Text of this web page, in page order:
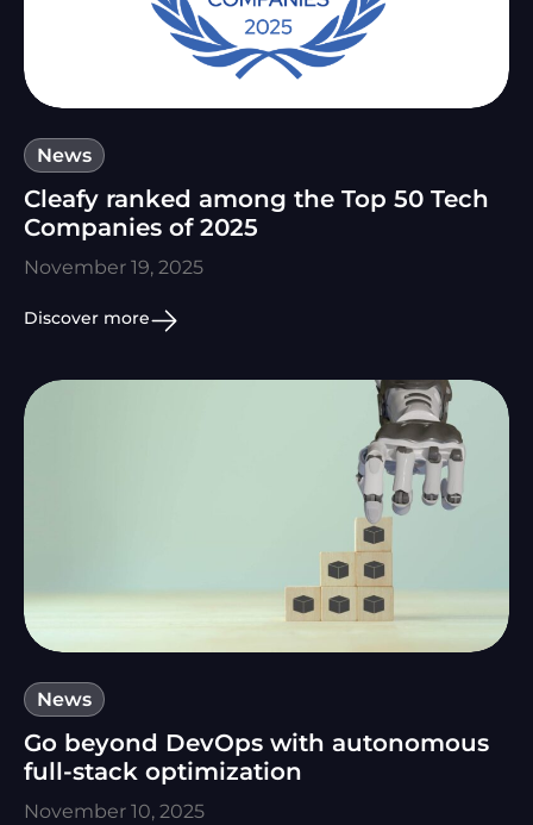
News
Cleafy ranked among the Top 50 Tech
Companies of 2025
November 19, 2025
Discover more
News
Go beyond DevOps with autonomous
full-stack optimization
November 10, 2025